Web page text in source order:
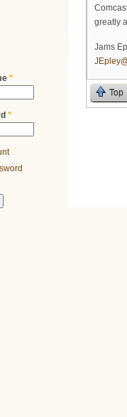
*
*
greatly
Jams
Top